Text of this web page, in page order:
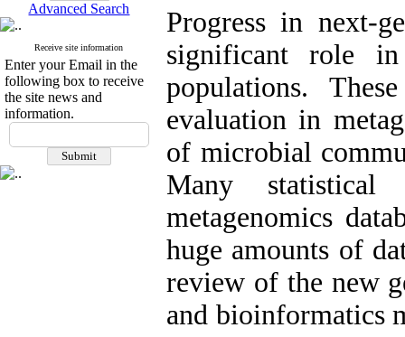
Advanced Search
Receive site information
Enter your Email in the
following box to receive
the site news and
information.
Progress in next-
significant role
populations.
evaluation in
of microbial
Many statistical
metagenomics
huge amounts of
review of the new
and bioinformatics